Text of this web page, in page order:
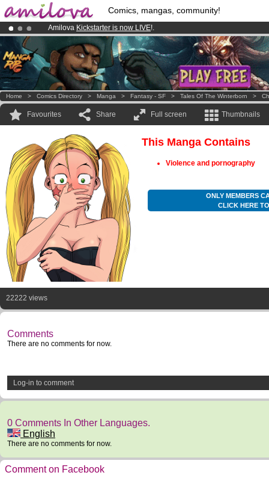
Comics, mangas, community!
Amilova Kickstarter is now LIVE!.
Premium membership from3.95 eurosper month !Get membership
Already 100000 membersand 1000 comics & mangas!.
Home > Comics Directory > Manga > Fantasy - SF > Tales Of The Winterborn >
Favourites Share Full screen Thumbnails
This Manga Contains
Violence and pornography
ONLY MEMBERS
CLICK HERE
22222 views
Comments
There are no comments for now.
Log-in to comment
0 Comments In Other Languages.
English
There are no comments for now.
Comment on Facebook